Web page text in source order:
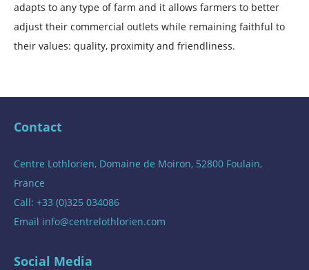
adapts to any type of farm and it allows farmers to better
adjust their commercial outlets while remaining faithful to
their values: quality, proximity and friendliness.
Contact
Centre Lothlorien, Domaine de Moiron, 52800 Foulain,
France
Call: +33 (0)325 034086
Email info@centrelothlorien.com
Social Media